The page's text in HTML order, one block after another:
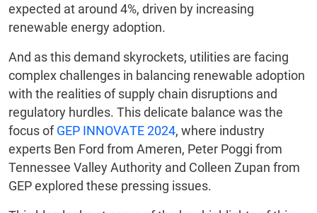
expected at around 4%, driven by increasing
renewable energy adoption.
And as this demand skyrockets, utilities are facing
complex challenges in balancing renewable adoption
with the realities of supply chain disruptions and
regulatory hurdles. This delicate balance was the
focus ofGEP INNOVATE 2024, where industry
experts Ben Ford from Ameren, Peter Poggi from
Tennessee Valley Authority and Colleen Zupan from
GEP explored these pressing issues.